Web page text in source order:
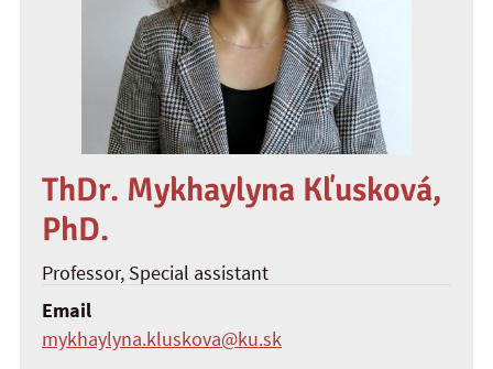
ThDr. Mykhaylyna Kľusková,
PhD.
Professor, Special assistant
Email
mykhaylyna.kluskova@ku.sk